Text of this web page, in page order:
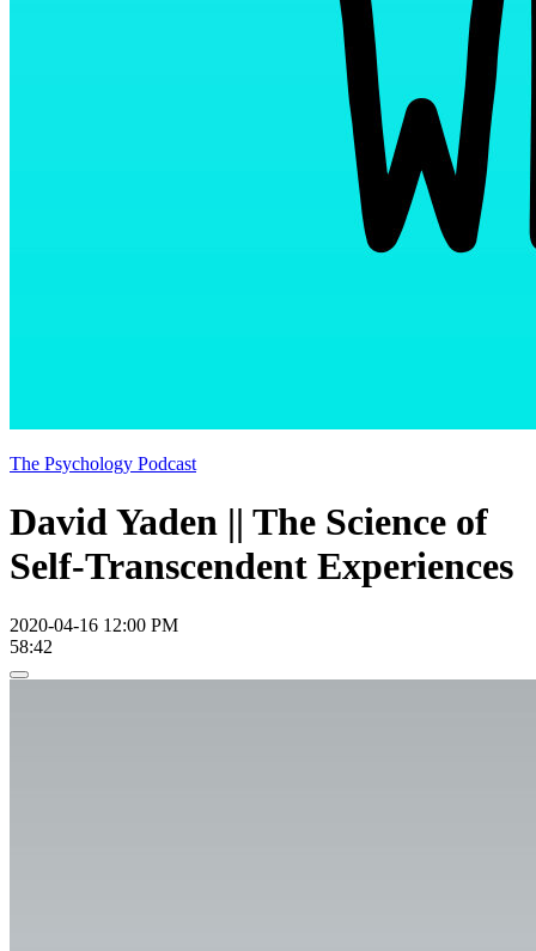
The Psychology Podcast
David Yaden || The Science of
Self-Transcendent Experiences
2020-04-16 12:00 PM
58:42